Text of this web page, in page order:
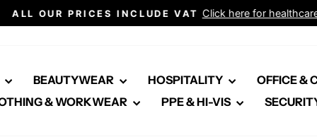
Pause
ALL OUR PRICES INCLUDE VAT Click here for healthcare
BEAUTYWEAR HOSPITALITY
OFFICE &
& WORKWEAR
PPE & HI-VIS